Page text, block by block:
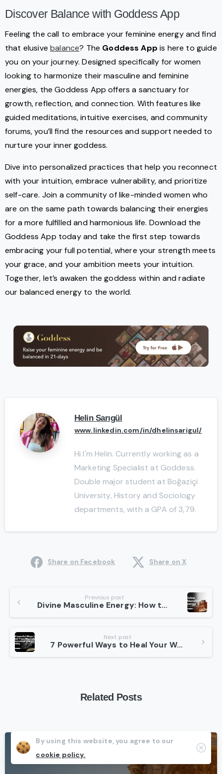
Discover Balance with Goddess App
Feeling the call to embrace your feminine energy and find
that elusivebalance? The Goddess App is here to guide
you on your journey. Designed specifically for women
looking to harmonize their masculine and feminine
energies, the Goddess App offers a sanctuary for
growth, reflection, and connection. With features like
guided meditations, intuitive exercises, and community
forums, you’ll find the resources and support needed to
nurture your inner goddess.
Dive into personalized practices that help you reconnect
with your intuition, embrace vulnerability, and prioritize
self-care. Join a community of like-minded women who
are on the same path towards balancing their energies
for a more fulfilled and harmonious life. Download the
Goddess App today and take the first step towards
embracing your full potential, where your strength meets
your grace, and your ambition meets your intuition.
Together, let’s awaken the goddess within and radiate
our balanced energy to the world.
Helin Sarıgül
www.linkedin.com/in/dhelinsarigul/
Hi I'm Helin. Currently working as a
Marketing Specialist at Goddess.
Double major student at Boğaziçi
University, History and Sociology
departments, with a GPA of 3,79.
Share on Facebook Share on X
Reading
Previous post
Divine Masculine Energy: How to Embrace It Best in 10 Steps
Next post
7 Powerful Ways to Heal Your Wounded Masculine Energy Today
Related Posts
-
By using this website, you agree to our
cookie policy.